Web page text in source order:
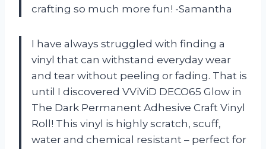
crafting so much more fun! -Samantha
I have always struggled with finding a
vinyl that can withstand everyday wear
and tear without peeling or fading. That is
until I discovered VViViD DECO65 Glow in
The Dark Permanent Adhesive Craft Vinyl
Roll! This vinyl is highly scratch, scuff,
water and chemical resistant – perfect for